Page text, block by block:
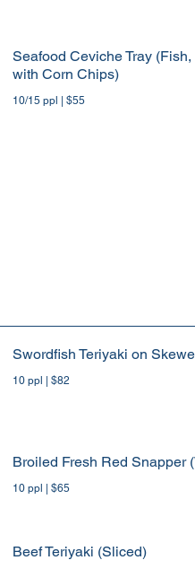
Seafood Ceviche Tray
with Corn Chips)
10/15 ppl | $55
Swordfish Teriyaki on
10 ppl | $82
Broiled Fresh Red Snapper
10 ppl | $65
Beef Teriyaki (Sliced)